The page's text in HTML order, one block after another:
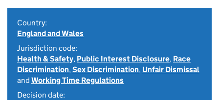
Country:
England and Wales
Jurisdiction code:
Health & Safety, Public Interest Disclosure, Race
Discrimination,Sex Discrimination, Unfair Dismissal
and Working Time Regulations
Decision date: